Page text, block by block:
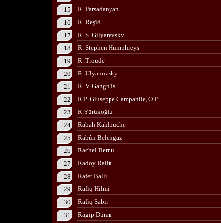
15
R. Parsadanyan
16
R. Reşîd
17
R. S. Gilyarevsky
18
R. Stephen Humphreys
19
R. Troude
20
R. Ulyanovsky
21
R. V. Gangnûs
22
R.P. Giuseppe Campanile, O.P
23
R.Yürükoğlu
24
Rabah Kahlouche
25
Rabûn Belengaz
26
Rachel Bernu
27
Radoy Ralin
28
Rafet Ballı
29
Rafiq Hilmi
30
Rafiq Sabir
31
Ragip Duran